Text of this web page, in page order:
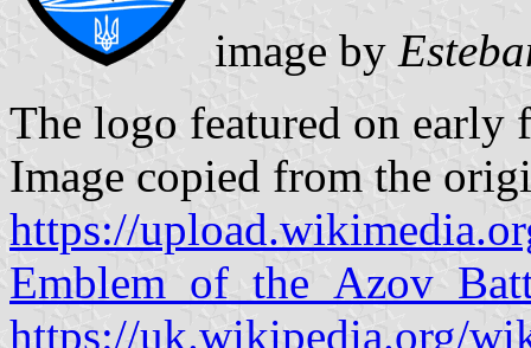
image by
The logo featured on early
Image copied from the
https://
https://uk.wikipedia.org/